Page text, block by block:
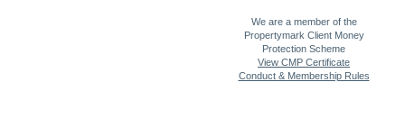
We are a member of the
Propertymark Client Money
Protection Scheme
View CMP Certificate
Conduct & Membership Rules